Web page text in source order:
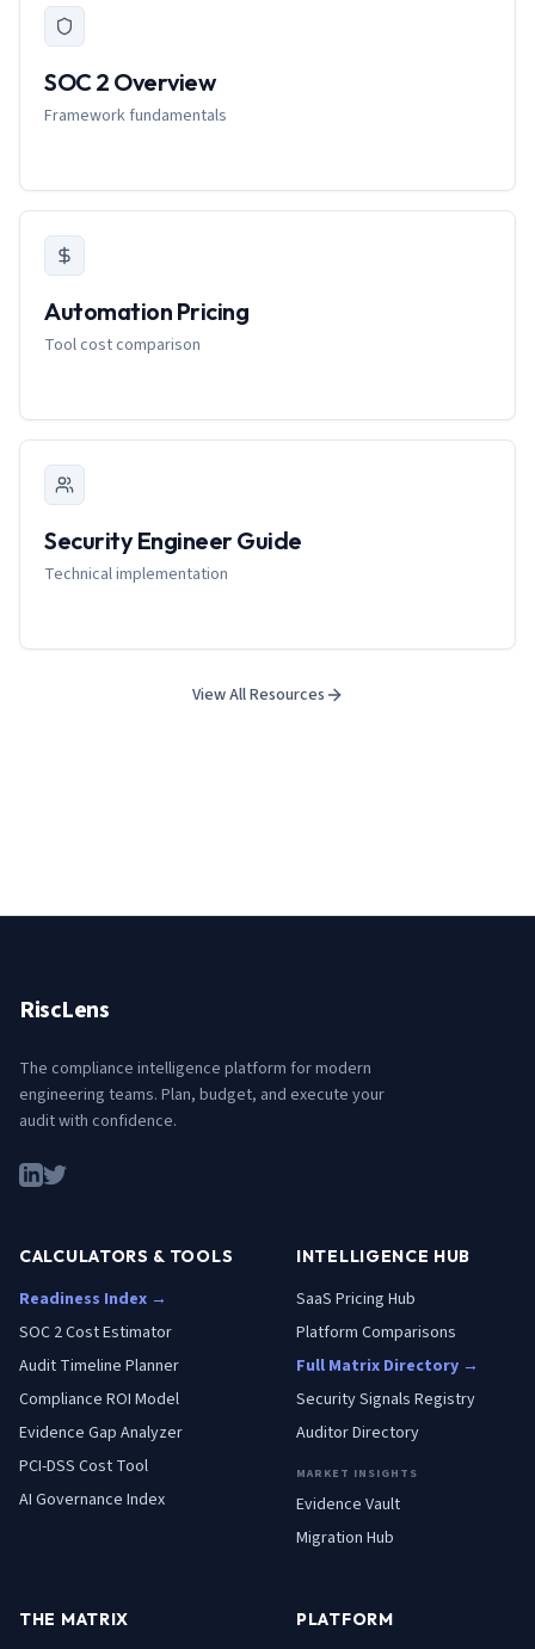
SOC 2 Overview
Framework fundamentals
Automation Pricing
Tool cost comparison
Security Engineer Guide
Technical implementation
View All Resources
RiscLens
The compliance intelligence platform for modern
engineering teams. Plan, budget, and execute your
audit with confidence.
CALCULATORS & TOOLS
Readiness Index →
SOC 2 Cost Estimator
Audit Timeline Planner
Compliance ROI Model
Evidence Gap Analyzer
PCI-DSS Cost Tool
AI Governance Index
INTELLIGENCE HUB
SaaS Pricing Hub
Platform Comparisons
Full Matrix Directory →
Security Signals Registry
Auditor Directory
MARKET INSIGHTS
Evidence Vault
Migration Hub
THE MATRIX PLATFORM